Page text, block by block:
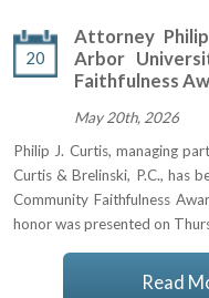
20
Attorney
Arbor
Faithfulness
May 20th, 2026
Philip J. Curtis, managing
Curtis & Brelinski, P.C., has
Community Faithfulness
honor was presented on
Read